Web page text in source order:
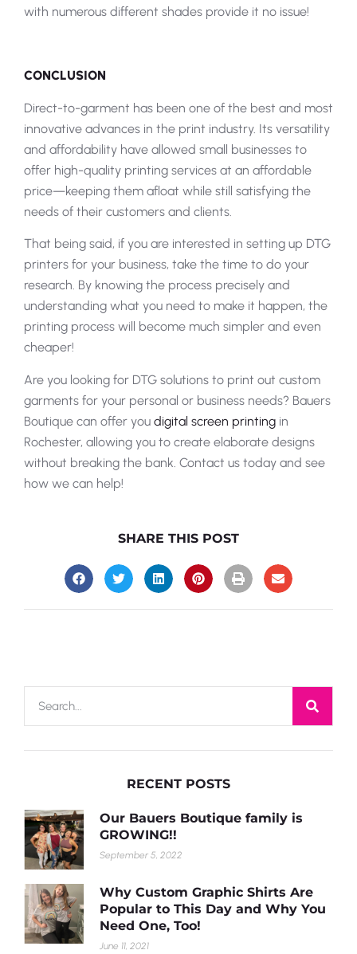
with numerous different shades provide it no issue!
CONCLUSION
Direct-to-garment has been one of the best and most
innovative advances in the print industry. Its versatility
and affordability have allowed small businesses to
offer high-quality printing services at an affordable
price—keeping them afloat while still satisfying the
needs of their customers and clients.
That being said, if you are interested in setting up DTG
printers for your business, take the time to do your
research. By knowing the process precisely and
understanding what you need to make it happen, the
printing process will become much simpler and even
cheaper!
Are you looking for DTG solutions to print out custom
garments for your personal or business needs? Bauers
Boutique can offer you digital screen printing in
Rochester, allowing you to create elaborate designs
without breaking the bank. Contact us today and see
how we can help!
SHARE THIS POST
RECENT POSTS
Our Bauers Boutique family is
GROWING!!
September 5, 2022
Why Custom Graphic Shirts Are
Popular to This Day and Why You
Need One, Too!
June 11, 2021